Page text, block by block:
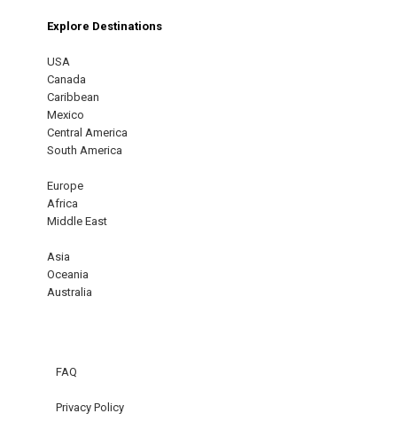
Explore Destinations
USA
Canada
Caribbean
Mexico
Central America
South America
Europe
Africa
Middle East
Asia
Oceania
Australia
FAQ
Privacy Policy